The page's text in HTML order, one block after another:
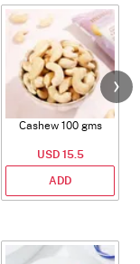
Cashew 100 gms
USD 15.5
ADD